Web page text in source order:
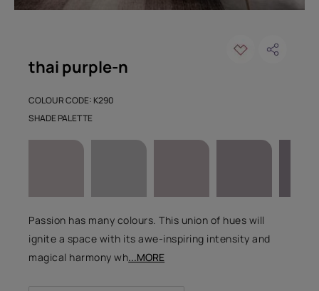
thai purple-n
COLOUR CODE: K290
Passion has many colours. This union of hues will
ignite a space with its awe-inspiring intensity and
magical harmony wh...MORE
SHADE PALETTE